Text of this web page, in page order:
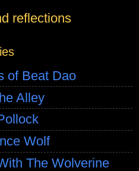
reflections
of Beat Dao
Alley
Wolf
The Wolverine